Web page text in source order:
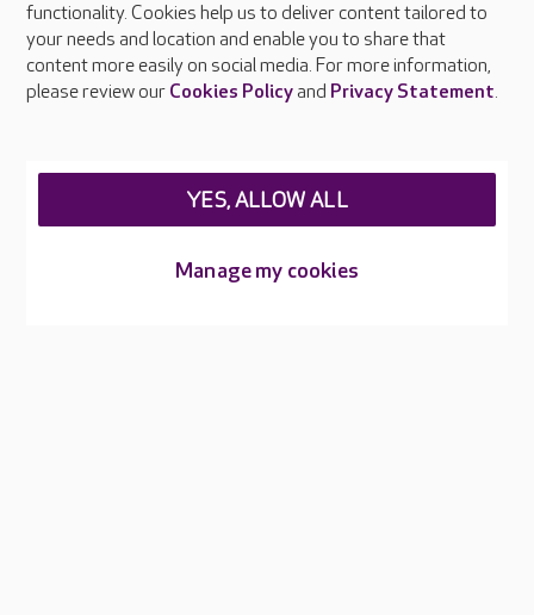
About Care UK
Feedback & complaints
functionality. Cookies help us to deliver content tailored to
your needs and location and enable you to share that
content more easily on social media. For more information,
please review our Cookies Policyand Privacy Statement.
Manage my cookies
YES, ALLOW ALL